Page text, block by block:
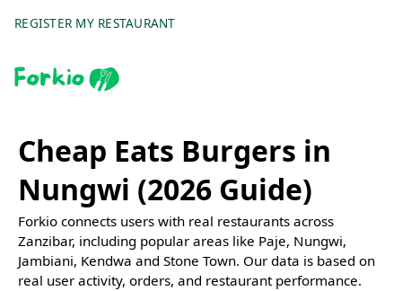
REGISTER MY RESTAURANT
Cheap Eats Burgers in
Nungwi (2026 Guide)
Forkio connects users with real restaurants across
Zanzibar, including popular areas like Paje, Nungwi,
Jambiani, Kendwa and Stone Town. Our data is based on
real user activity, orders, and restaurant performance.